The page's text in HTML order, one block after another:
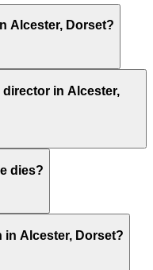
Alcester, Dorset?
director in Alcester,
dies?
in Alcester, Dorset?